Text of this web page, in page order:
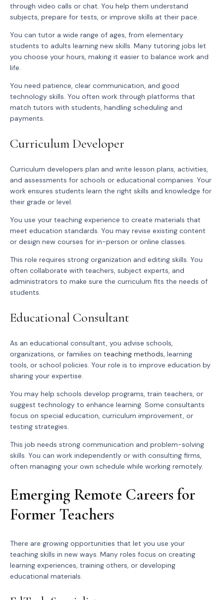
through video calls or chat. You help them understand
subjects, prepare for tests, or improve skills at their pace.
You can tutor a wide range of ages, from elementary
students to adults learning new skills. Many tutoring jobs let
you choose your hours, making it easier to balance work and
life.
You need patience, clear communication, and good
technology skills. You often work through platforms that
match tutors with students, handling scheduling and
payments.
Curriculum Developer
Curriculum developers plan and write lesson plans, activities,
and assessments for schools or educational companies. Your
work ensures students learn the right skills and knowledge for
their grade or level.
You use your teaching experience to create materials that
meet education standards. You may revise existing content
or design new courses for in-person or online classes.
This role requires strong organization and editing skills. You
often collaborate with teachers, subject experts, and
administrators to make sure the curriculum fits the needs of
students.
Educational Consultant
As an educational consultant, you advise schools,
organizations, or families on teaching methods, learning
tools, or school policies. Your role is to improve education by
sharing your expertise.
You may help schools develop programs, train teachers, or
suggest technology to enhance learning. Some consultants
focus on special education, curriculum improvement, or
testing strategies.
This job needs strong communication and problem-solving
skills. You can work independently or with consulting firms,
often managing your own schedule while working remotely.
Emerging Remote Careers for
Former Teachers
There are growing opportunities that let you use your
teaching skills in new ways. Many roles focus on creating
learning experiences, training others, or developing
educational materials.